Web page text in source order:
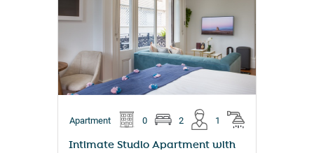
Apartment 0 2 1
Intimate Studio Apartment with